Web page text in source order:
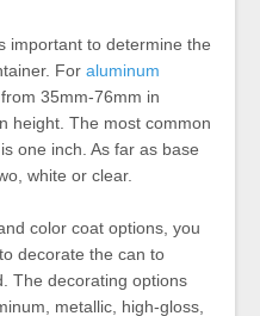
important to determine the
For aluminum
from 35mm-76mm in
height. The most common
one inch. As far as base
white or clear.
color coat options, you
decorate the can to
The decorating options
metallic, high-gloss,